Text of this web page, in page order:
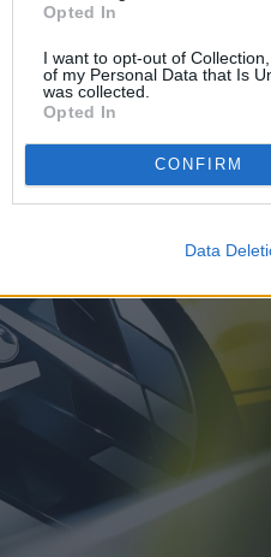
Opted In
I want to opt-out of
of my Personal Data that Is
was collected.
Opted In
CONFIRM
Data